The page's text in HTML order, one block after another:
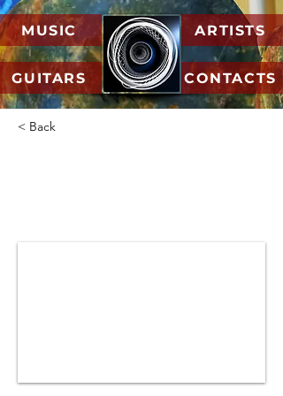
ARTISTS
MUSIC
GUITARS CONTACTS
< Back